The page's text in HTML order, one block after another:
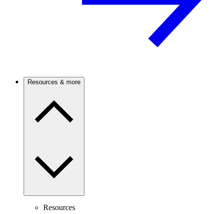
Resources & more
Resources